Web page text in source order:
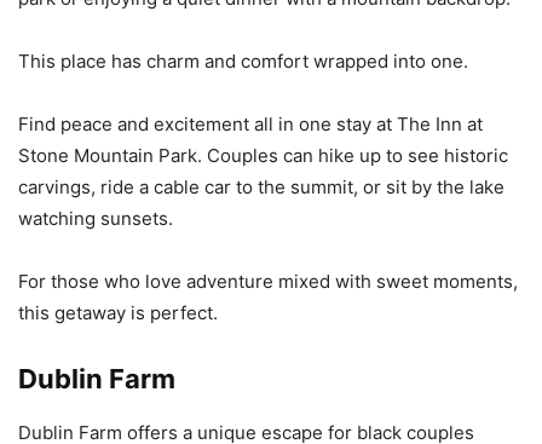
This place has charm and comfort wrapped into one.
Find peace and excitement all in one stay at The Inn at
Stone Mountain Park. Couples can hike up to see historic
carvings, ride a cable car to the summit, or sit by the lake
watching sunsets.
For those who love adventure mixed with sweet moments,
this getaway is perfect.
Dublin Farm
Dublin Farm offers a unique escape for black couples